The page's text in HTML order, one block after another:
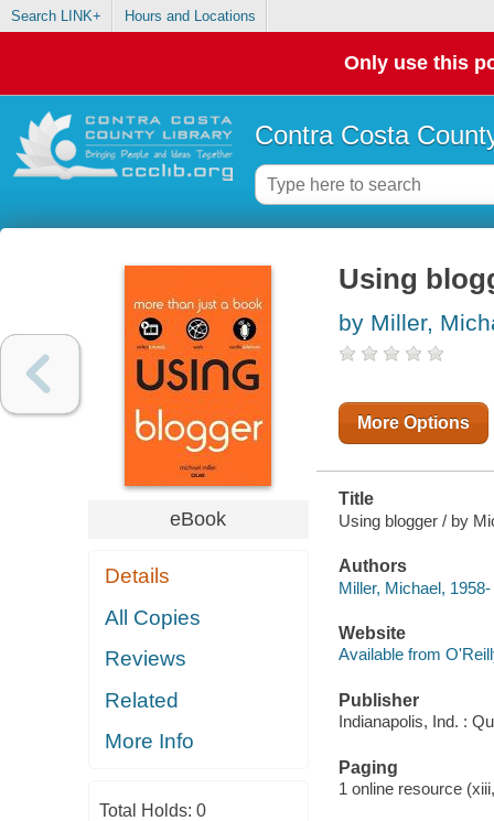
Search LINK+ Hours and Locations
Only use this
Contra Costa
eBook
Details
All Copies
Reviews
Related
More Info
Total Holds: 0
Using
by Miller,
More Options
Title
Using blogger / by
Authors
Miller, Michael, 1958-
Website
Available from
Publisher
Indianapolis, Ind. :
Paging
1 online resource